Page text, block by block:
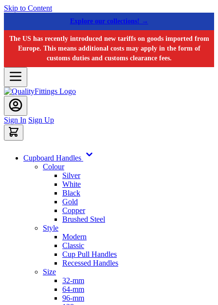
Skip to Content
Explore our collections! →
The US has recently introduced new tariffs on goods imported from
Europe. This means additional costs may apply in the form of
customs duties and customs clearance fees.
Sign In Sign Up
Cupboard Handles
Colour
Silver
White
Black
Gold
Copper
Brushed Steel
Style
Modern
Classic
Cup Pull Handles
Recessed Handles
Size
32-mm
64-mm
96-mm